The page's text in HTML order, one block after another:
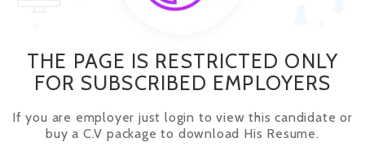
THE PAGE IS RESTRICTED ONLY
FOR SUBSCRIBED EMPLOYERS
If you are employer just login to view this candidate or
buy a C.V package to download His Resume.